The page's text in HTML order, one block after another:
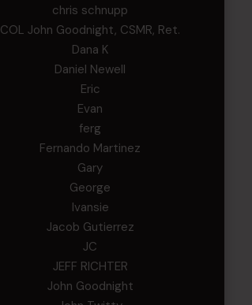
chris schnupp
COL John Goodnight, CSMR, Ret.
Dana K
Daniel Newell
Eric
Evan
ferg
Fernando Martinez
Gary
George
Ivansie
Jacob Gutierrez
JC
JEFF RICHTER
John Goodnight